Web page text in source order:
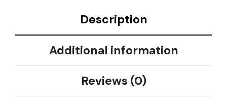
Description
Additional information
Reviews (0)